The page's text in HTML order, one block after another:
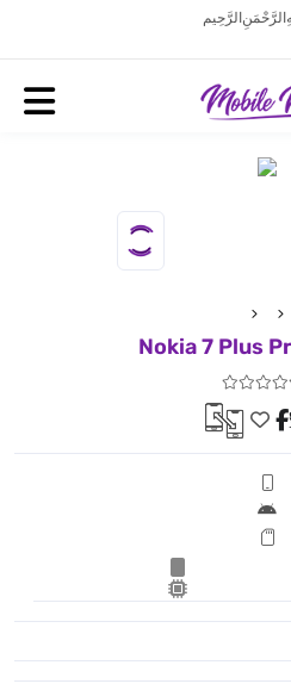
الرَّحْمَنِ الرَّحِيم
Nokia 7 Plus